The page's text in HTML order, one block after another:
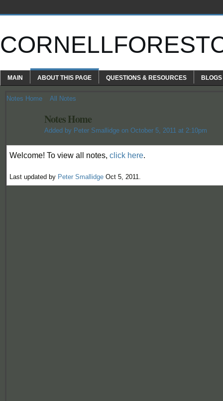
MAIN ABOUT THIS PAGE QUESTIONS & RESOURCES BLOGS
Notes Home All Notes
Notes Home
Added by Peter Smallidge on October 5, 2011 at 2:10pm
Welcome! To view all notes, click here.
Last updated by Peter Smallidge Oct 5, 2011.